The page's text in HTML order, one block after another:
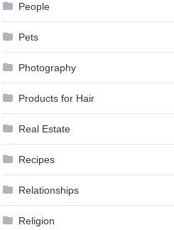
People
Pets
Photography
Products for Hair
Real Estate
Recipes
Relationships
Religion